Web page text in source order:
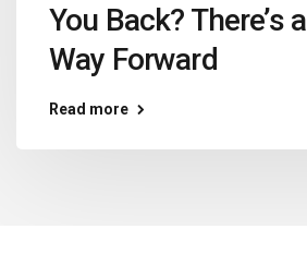
You Back? There’s
Way Forward
Read more